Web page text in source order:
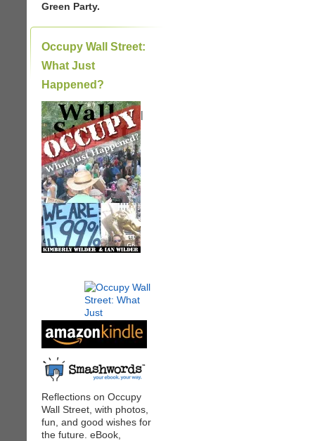
Green Party.
Occupy Wall Street:
What Just
Happened?
|
Reflections on Occupy
Wall Street, with photos,
fun, and good wishes for
the future. eBook,